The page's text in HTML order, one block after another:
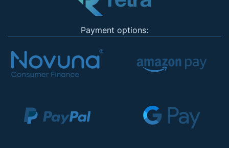
Payment options: